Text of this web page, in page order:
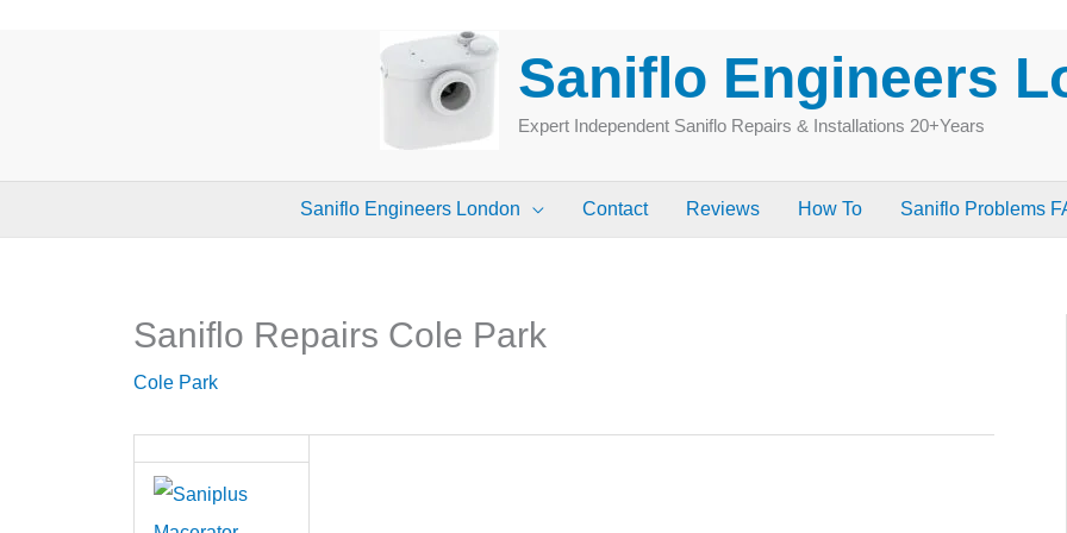
Saniflo Engineers
Expert Independent Saniflo Repairs & Installations 20+Years
Saniflo Engineers London Contact Reviews How To Saniflo Problems
Saniflo Repairs Cole Park
Cole Park